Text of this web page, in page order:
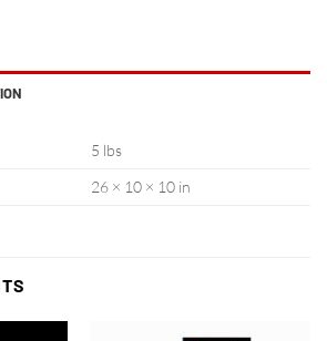
5 lbs
26 × 10 × 10 in